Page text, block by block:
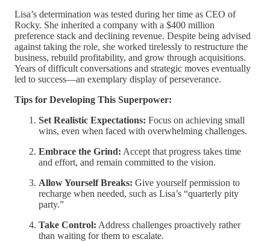
Lisa’s determination was tested during her time as CEO of
Rocky. She inherited a company with a $400 million
preference stack and declining revenue. Despite being advised
against taking the role, she worked tirelessly to restructure the
business, rebuild profitability, and grow through acquisitions.
Years of difficult conversations and strategic moves eventually
led to success—an exemplary display of perseverance.
Tips for Developing This Superpower:
Set Realistic Expectations: Focus on achieving small
wins, even when faced with overwhelming challenges.
Embrace the Grind: Accept that progress takes time
and effort, and remain committed to the vision.
Allow Yourself Breaks: Give yourself permission to
recharge when needed, such as Lisa’s “quarterly pity
party.”
Take Control: Address challenges proactively rather
than waiting for them to escalate.